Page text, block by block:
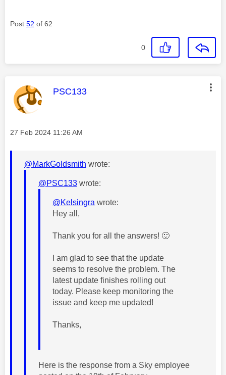
Post 52 of 62
0
This message was authored by:
PSC133
Message posted on
‎27 Feb 2024 11:26 AM
@MarkGoldsmith wrote:
@PSC133 wrote:
@Kelsingra wrote:
Hey all,
Thank you for all the answers! 🙂
I am glad to see that the update
seems to resolve the problem. The
latest update finishes rolling out
today. Please keep monitoring the
issue and keep me updated!
Thanks,
Here is the response from a Sky employee